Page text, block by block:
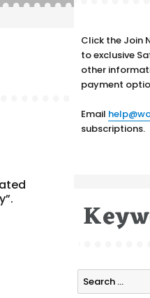
Click the Join
to exclusive
other
payment
Email
subscriptions.
Search
for: